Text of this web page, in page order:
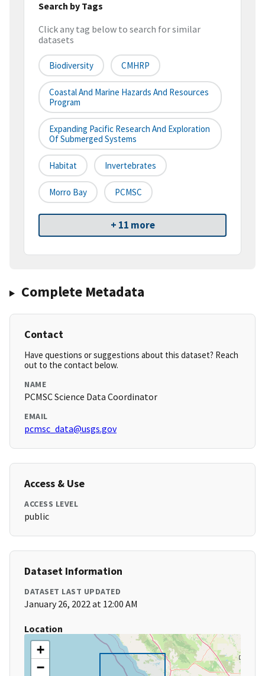
Search by Tags
Click any tag below to search for similar
datasets
Biodiversity CMHRP
Coastal And Marine Hazards And Resources
Program
Expanding Pacific Research And Exploration
Of Submerged Systems
Habitat Invertebrates
Morro Bay PCMSC
+ 11 more
Complete Metadata
Contact
Have questions or suggestions about this dataset? Reach
out to the contact below.
NAME
PCMSC Science Data Coordinator
EMAIL
pcmsc_data@usgs.gov
Access & Use
ACCESS LEVEL
public
Dataset Information
DATASET LAST UPDATED
January 26, 2022 at 12:00 AM
Location
+
−